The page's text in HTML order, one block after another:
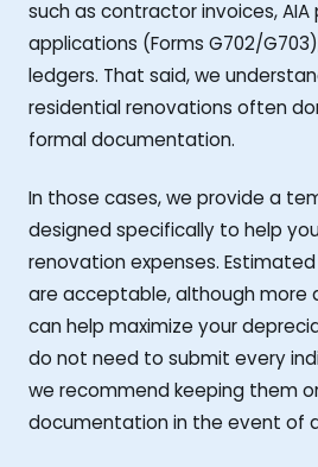
such as contractor invoices,
applications (Forms G702/
ledgers. That said, we
residential renovations often
formal documentation.
In those cases, we provide a
designed specifically to help
renovation expenses.
are acceptable, although more
can help maximize your
do not need to submit every
we recommend keeping them
documentation in the event of